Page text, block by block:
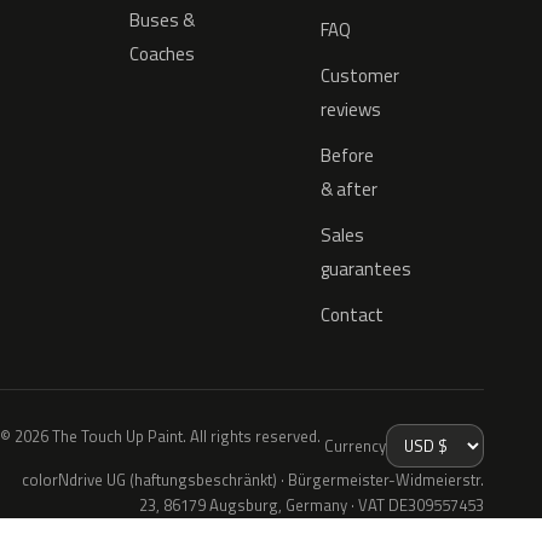
Buses &
Coaches
FAQ
Customer
reviews
Before
& after
Sales
guarantees
Contact
© 2026 The Touch Up Paint. All rights reserved. Currency
colorNdrive UG (haftungsbeschränkt) · Bürgermeister-Widmeierstr.
23, 86179 Augsburg, Germany · VAT DE309557453